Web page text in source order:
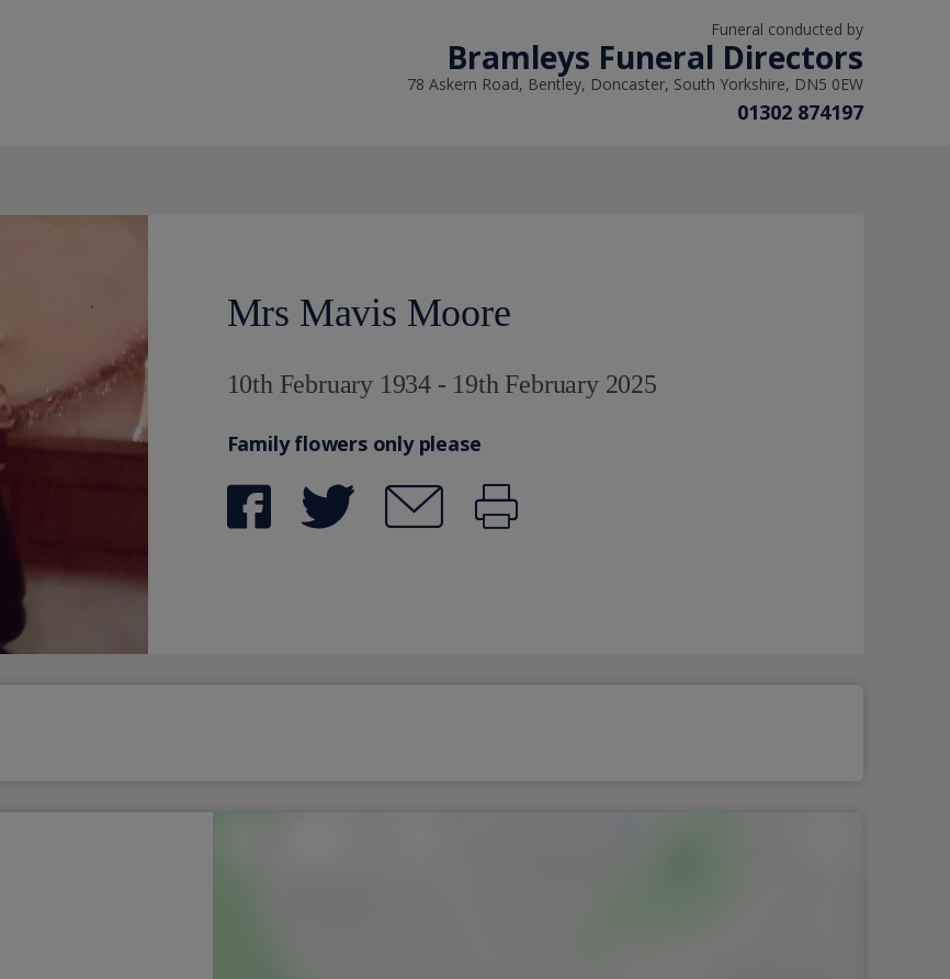
Funeral conducted by
Bramleys Funeral Directors
78 Askern Road, Bentley, Doncaster, South Yorkshire, DN5 0EW
01302 874197
Mrs Mavis Moore
10th February 1934 - 19th February 2025
Family flowers only please